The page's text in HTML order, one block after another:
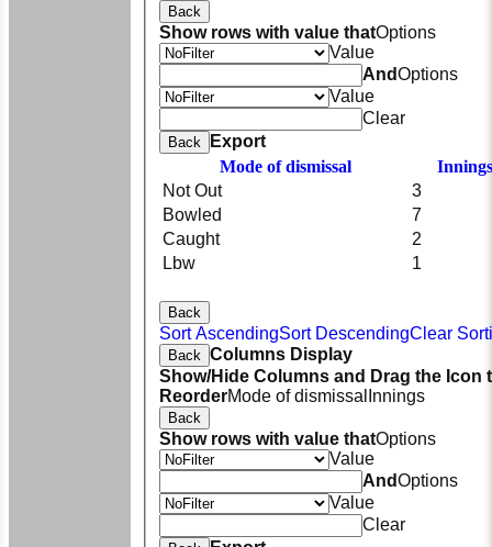
Back
Show rows with value thatOptions
Value
AndOptions
Value
Clear
Back
Export
Mode of dismissal
Innings
Not Out
3
Bowled
7
Caught
2
Lbw
1
Back
Sort AscendingSort DescendingClear
Back Columns Display
Show/Hide Columns and Drag the Icon
ReorderMode of dismissal Innings
Back
Show rows with value thatOptions
Value
AndOptions
Value
Clear